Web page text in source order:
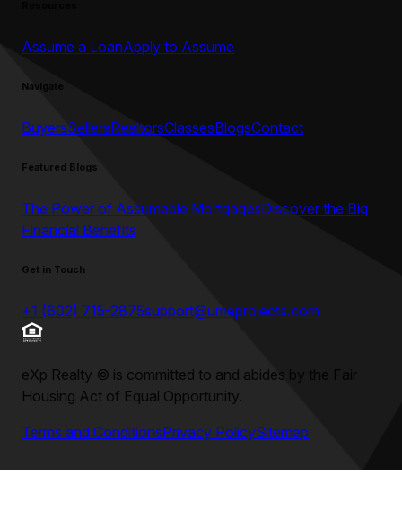
Assume a LoanApply to Assume
Navigate
BuyersSellersRealtorsClassesBlogsContact
Featured Blogs
The Power of Assumable MortgagesDiscover the Big
Financial Benefits
Get in Touch
+1 (602) 715-2875support@umeprojects.com
eXp Realty © is committed to and abides by the Fair
Housing Act of Equal Opportunity.
Terms and ConditionsPrivacy PolicySitemap